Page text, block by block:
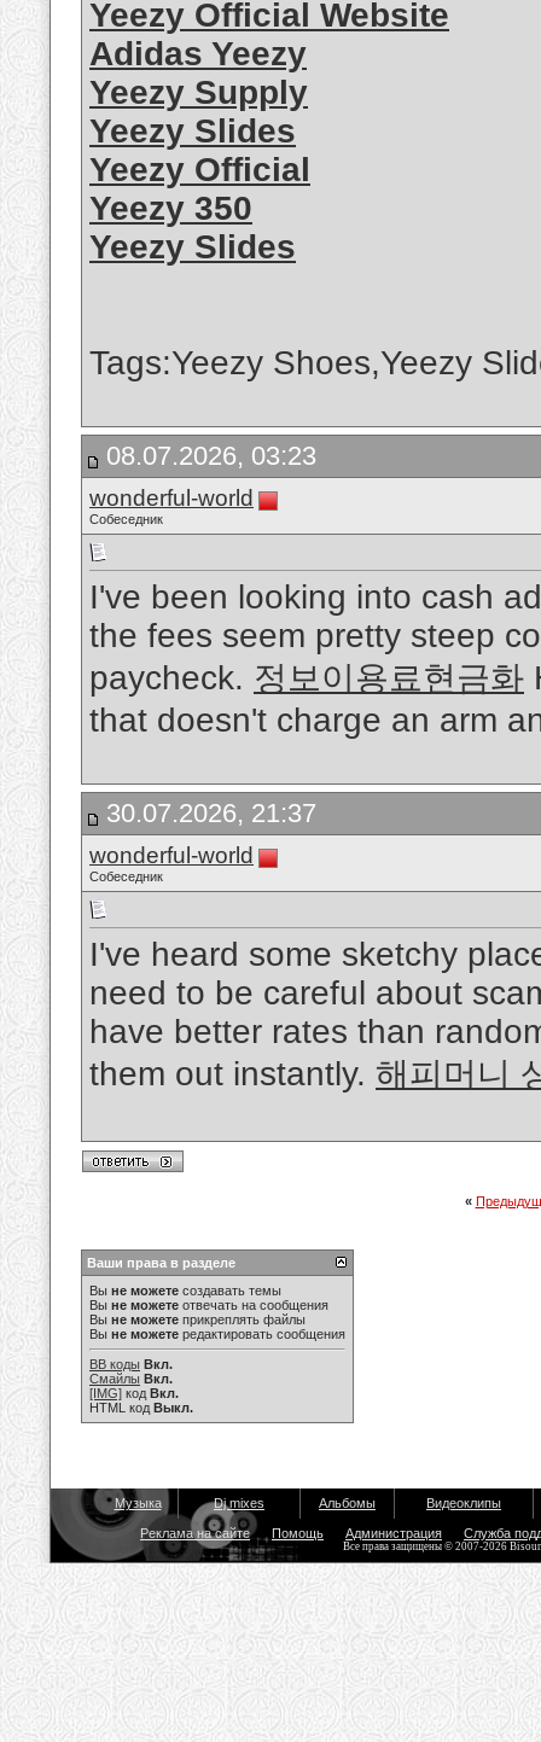
Yeezy Official Website
Adidas Yeezy
Yeezy Supply
Yeezy Slides
Yeezy Official
Yeezy 350
Yeezy Slides
Tags:Yeezy Shoes,Yeezy
08.07.2026, 03:23
wonderful-world
Собеседник
I've been looking into cash
the fees seem pretty steep
paycheck. 정보이용료현금화
that doesn't charge an arm
30.07.2026, 21:37
wonderful-world
Собеседник
I've heard some sketchy
need to be careful about
have better rates than
them out instantly. 해피머니
«
Ваши права в разделе
Вы не можете создавать темы
Вы не можете отвечать на сообщения
Вы не можете прикреплять файлы
Вы не можете редактировать сообщения
BB коды Вкл.
Смайлы Вкл.
[IMG] код Вкл.
HTML код Выкл.
Музыка Dj mixes Альбомы Видеоклипы
Реклама на сайте Помощь Администрация Служба
Все права защищены © 2007-2026